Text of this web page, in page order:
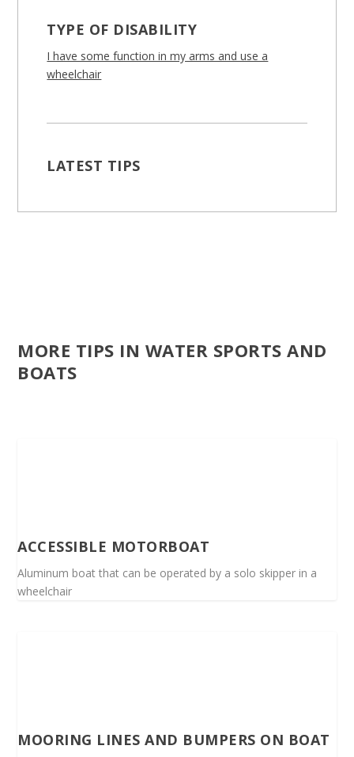
TYPE OF DISABILITY
I have some function in my arms and use a
wheelchair
LATEST TIPS
MORE TIPS IN WATER SPORTS AND
BOATS
ACCESSIBLE MOTORBOAT
Aluminum boat that can be operated by a solo skipper in a
wheelchair
MOORING LINES AND BUMPERS ON BOAT